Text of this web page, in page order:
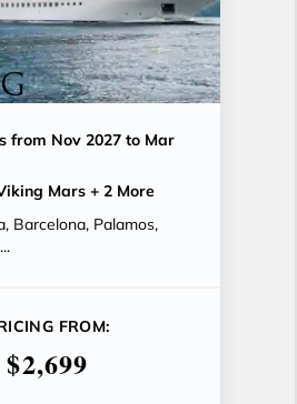
from Nov 2027 to Mar
Mars + 2 More
Barcelona, Palamos,
FROM:
$2,699